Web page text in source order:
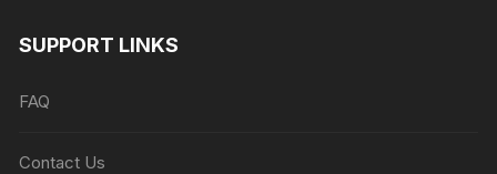
SUPPORT LINKS
FAQ
Contact Us